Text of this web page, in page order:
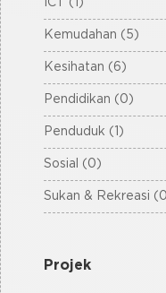
ICT (1)
Kemudahan (5)
Kesihatan (6)
Pendidikan (0)
Penduduk (1)
Sosial (0)
Sukan & Rekreasi
Projek